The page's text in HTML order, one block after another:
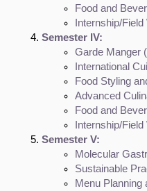
Food and
Internship/Field
Semester IV:
Garde Manger
International
Food Styling
Advanced
Food and
Internship/Field
Semester V:
Molecular
Sustainable
Menu Planning